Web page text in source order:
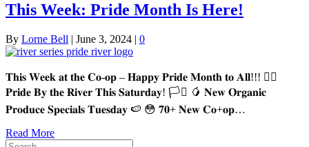
This Week: Pride Month Is Here!
By Lorne Bell | June 3, 2024 | 0
𝐓𝐡𝐢𝐬 𝐖𝐞𝐞𝐤 𝐚𝐭 𝐭𝐡𝐞 𝐂𝐨-𝐨𝐩 – 𝐇𝐚𝐩𝐩𝐲 𝐏𝐫𝐢𝐝𝐞 𝐌𝐨𝐧𝐭𝐡 𝐭𝐨 𝐀𝐥𝐥!!! 🏳️‍🌈
𝐏𝐫𝐢𝐝𝐞 𝐁𝐲 𝐭𝐡𝐞 𝐑𝐢𝐯𝐞𝐫 𝐓𝐡𝐢𝐬 𝐒𝐚𝐭𝐮𝐫𝐝𝐚𝐲! 🏳️‍⚧️ 🥭 𝐍𝐞𝐰 𝐎𝐫𝐠𝐚𝐧𝐢𝐜
𝐏𝐫𝐨𝐝𝐮𝐜𝐞 𝐒𝐩𝐞𝐜𝐢𝐚𝐥𝐬 𝐓𝐮𝐞𝐬𝐝𝐚𝐲 🍉 😳 𝟕𝟎+ 𝐍𝐞𝐰 𝐂𝐨+𝐨𝐩…
Read More